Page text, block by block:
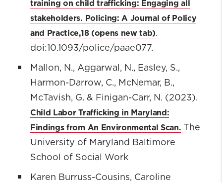
training on child trafficking: Engaging all
stakeholders. Policing: A Journal of Policy
and Practice,18
.
doi:10.1093/police/paae077.
Mallon, N., Aggarwal, N., Easley, S.,
Harmon-Darrow, C., McNemar, B.,
McTavish, G. & Finigan-Carr, N. (2023).
Child Labor Trafficking in Maryland:
Findings from An Environmental Scan. The
University of Maryland Baltimore
School of Social Work
Karen Burruss-Cousins, Caroline